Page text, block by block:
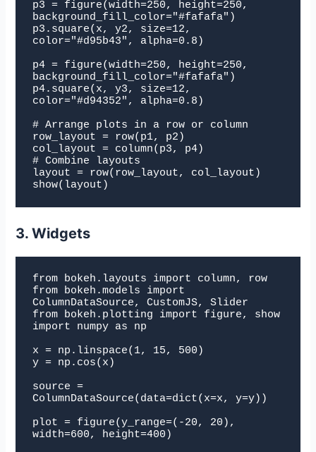
p3 = figure(width=250, height=250,
background_fill_color="#fafafa")
p3.square(x, y2, size=12,
color="#d95b43", alpha=0.8)
p4 = figure(width=250, height=250,
background_fill_color="#fafafa")
p4.square(x, y3, size=12,
color="#d94352", alpha=0.8)
# Arrange plots in a row or column
row_layout = row(p1, p2)
col_layout = column(p3, p4)
# Combine layouts
layout = row(row_layout, col_layout)
show(layout)
3. Widgets
from bokeh.layouts import column, row
from bokeh.models import
ColumnDataSource, CustomJS, Slider
from bokeh.plotting import figure, show
import numpy as np
x = np.linspace(1, 15, 500)
y = np.cos(x)
source =
ColumnDataSource(data=dict(x=x, y=y))
plot = figure(y_range=(-20, 20),
width=600, height=400)